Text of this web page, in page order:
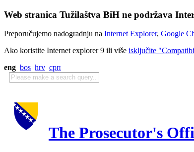
Web stranica Tužilaštva BiH ne podržava
Preporučujemo nadogradnju na Internet Explorer, Google
Ako koristite Internet explorer 9 ili više isključite
eng bos hrv срп
The Prosecutor's